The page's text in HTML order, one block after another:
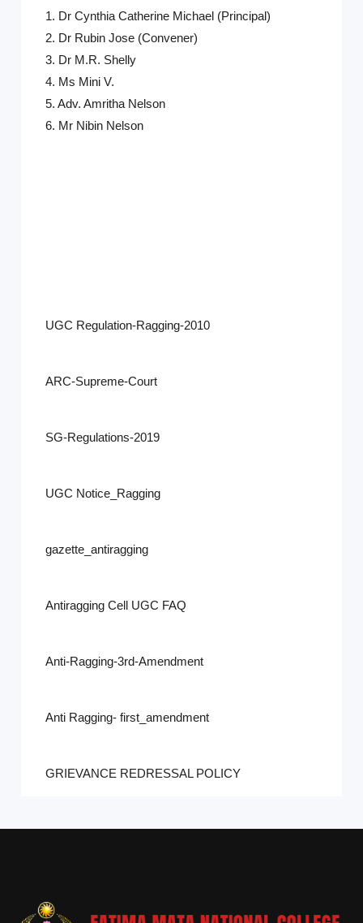
1. Dr Cynthia Catherine Michael (Principal)
2. Dr Rubin Jose (Convener)
3. Dr M.R. Shelly
4. Ms Mini V.
5. Adv. Amritha Nelson
6. Mr Nibin Nelson
UGC Regulation-Ragging-2010
ARC-Supreme-Court
SG-Regulations-2019
UGC Notice_Ragging
gazette_antiragging
Antiragging Cell UGC FAQ
Anti-Ragging-3rd-Amendment
Anti Ragging- first_amendment
GRIEVANCE REDRESSAL POLICY